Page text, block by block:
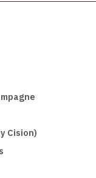
Cision)